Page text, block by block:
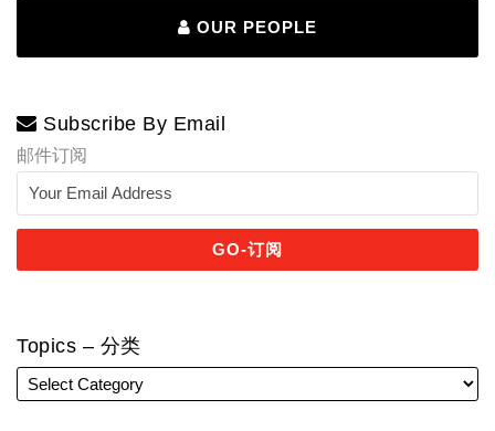
OUR PEOPLE
Subscribe By Email
邮件订阅
Topics – 分类